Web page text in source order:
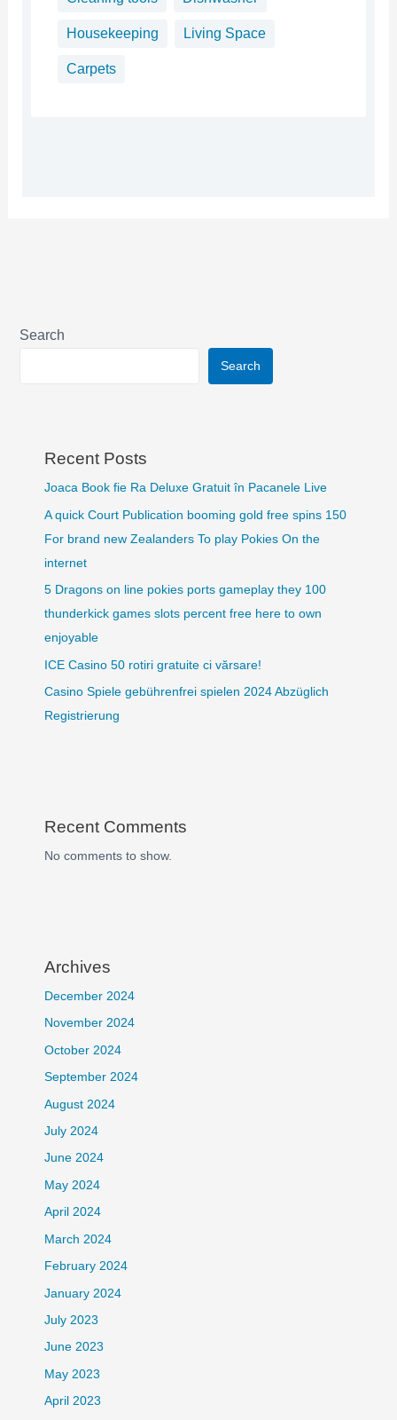
Housekeeping Living Space
Carpets
Search
Search
Recent Posts
Joaca Book fie Ra Deluxe Gratuit în Pacanele Live
A quick Court Publication booming gold free spins 150
For brand new Zealanders To play Pokies On the
internet
5 Dragons on line pokies ports gameplay they 100
thunderkick games slots percent free here to own
enjoyable
ICE Casino 50 rotiri gratuite ci vărsare!
Casino Spiele gebührenfrei spielen 2024 Abzüglich
Registrierung
Recent Comments
No comments to show.
Archives
December 2024
November 2024
October 2024
September 2024
August 2024
July 2024
June 2024
May 2024
April 2024
March 2024
February 2024
January 2024
July 2023
June 2023
May 2023
April 2023